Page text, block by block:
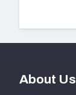
About Us